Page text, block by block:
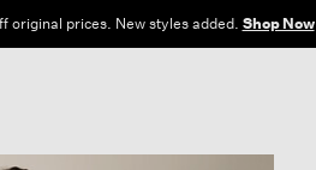
original prices. New styles added. Shop Now